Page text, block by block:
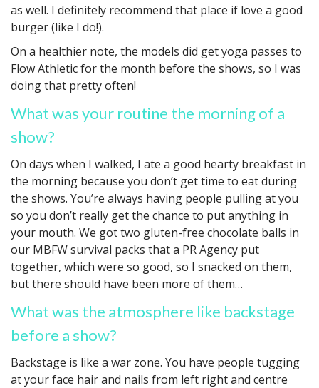
as well. I definitely recommend that place if love a good
burger (like I do!).
On a healthier note, the models did get yoga passes to
Flow Athletic for the month before the shows, so I was
doing that pretty often!
What was your routine the morning of a
show?
On days when I walked, I ate a good hearty breakfast in
the morning because you don’t get time to eat during
the shows. You’re always having people pulling at you
so you don’t really get the chance to put anything in
your mouth. We got two gluten-free chocolate balls in
our MBFW survival packs that a PR Agency put
together, which were so good, so I snacked on them,
but there should have been more of them…
What was the atmosphere like backstage
before a show?
Backstage is like a war zone. You have people tugging
at your face hair and nails from left right and centre